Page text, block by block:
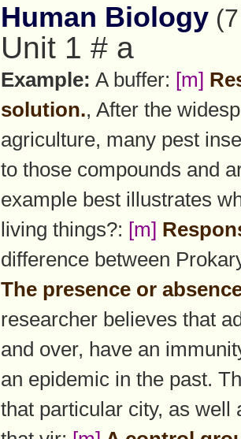
Human Biology
Unit 1 # a
Example: A buffer: [m]
solution., After the
agriculture, many pest
to those compounds and
example best illustrates
living things?: [m]
difference between
The presence or
researcher believes that
and over, have an
an epidemic in the past.
that particular city, as well